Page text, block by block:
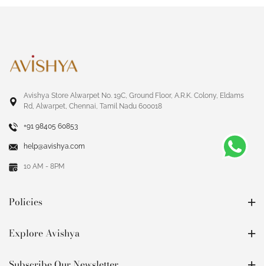
Avishya Store Alwarpet No. 19C, Ground Floor, A.R.K. Colony, Eldams
Rd, Alwarpet, Chennai, Tamil Nadu 600018
+91 98405 60853
help@avishya.com
10 AM - 8PM
Policies
Explore Avishya